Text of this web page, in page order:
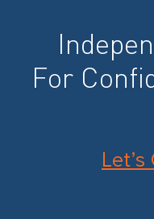
For